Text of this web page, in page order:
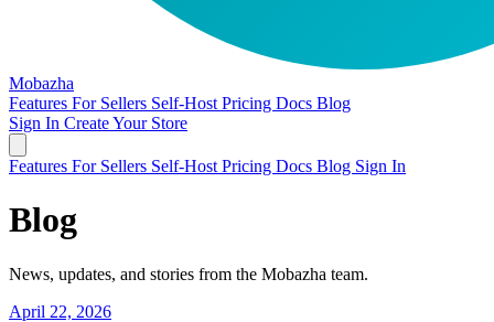
Mobazha
Features For Sellers Self-Host Pricing Docs Blog
Sign In Create Your Store
Features For Sellers Self-Host Pricing Docs Blog Sign In
Blog
News, updates, and stories from the Mobazha team.
April 22, 2026